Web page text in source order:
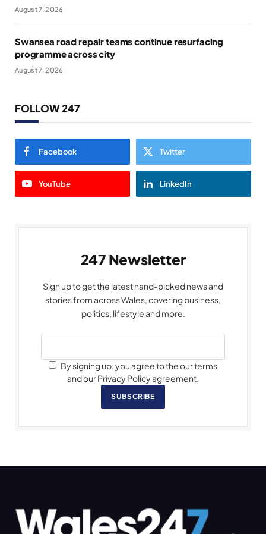
August 7, 2026
Swansea road repair teams continue resurfacing
programme across city
August 7, 2026
FOLLOW 247
Facebook Twitter
YouTube LinkedIn
247 Newsletter
Sign up to get the latest hand-picked news and
stories from across Wales, covering business,
politics, lifestyle and more.
By signing up, you agree to the our terms
and our Privacy Policy agreement.
SUBSCRIBE